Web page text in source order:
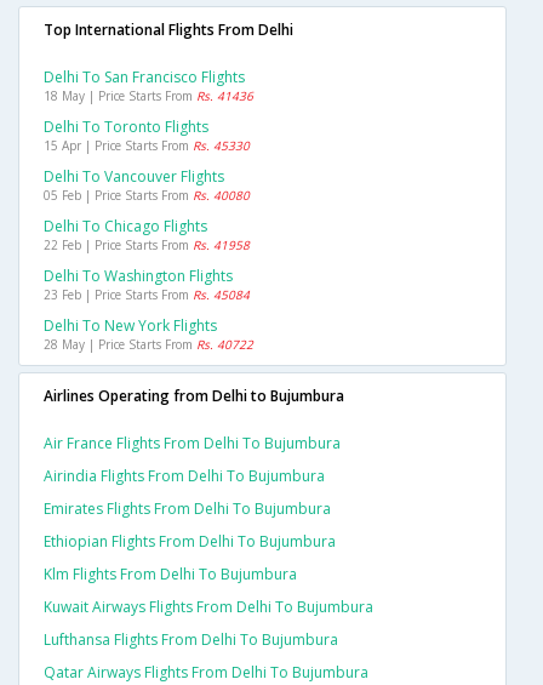
Top International Flights From Delhi
Delhi To San Francisco Flights
18 May | Price Starts From Rs. 41436
Delhi To Toronto Flights
15 Apr | Price Starts From Rs. 45330
Delhi To Vancouver Flights
05 Feb | Price Starts From Rs. 40080
Delhi To Chicago Flights
22 Feb | Price Starts From Rs. 41958
Delhi To Washington Flights
23 Feb | Price Starts From Rs. 45084
Delhi To New York Flights
28 May | Price Starts From Rs. 40722
Airlines Operating from Delhi to Bujumbura
Air France Flights From Delhi To Bujumbura
Airindia Flights From Delhi To Bujumbura
Emirates Flights From Delhi To Bujumbura
Ethiopian Flights From Delhi To Bujumbura
Klm Flights From Delhi To Bujumbura
Kuwait Airways Flights From Delhi To Bujumbura
Lufthansa Flights From Delhi To Bujumbura
Qatar Airways Flights From Delhi To Bujumbura